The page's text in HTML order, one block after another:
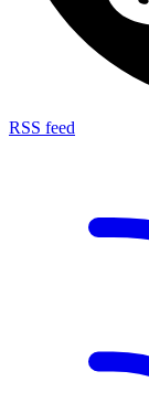
RSS feed